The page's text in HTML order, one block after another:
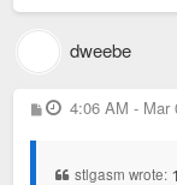
dweebe
P
o
4:06 AM - Mar
stlgasm wrote: